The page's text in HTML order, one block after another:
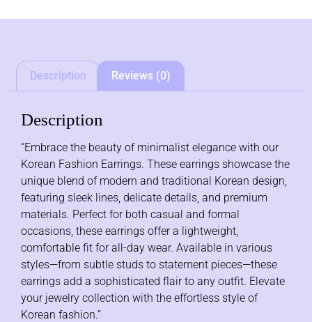
Description Reviews (0)
Description
“Embrace the beauty of minimalist elegance with our
Korean Fashion Earrings. These earrings showcase the
unique blend of modern and traditional Korean design,
featuring sleek lines, delicate details, and premium
materials. Perfect for both casual and formal
occasions, these earrings offer a lightweight,
comfortable fit for all-day wear. Available in various
styles—from subtle studs to statement pieces—these
earrings add a sophisticated flair to any outfit. Elevate
your jewelry collection with the effortless style of
Korean fashion.”